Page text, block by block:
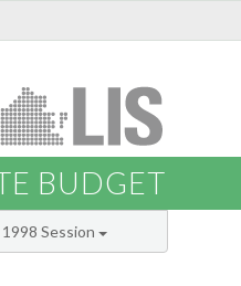
BUDGET
1998 Session